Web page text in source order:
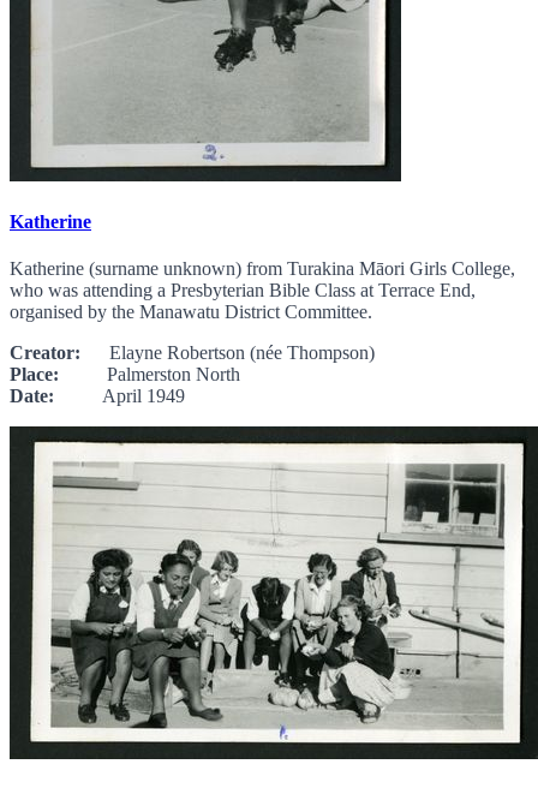
Katherine
Katherine (surname unknown) from Turakina Māori Girls College,
who was attending a Presbyterian Bible Class at Terrace End,
organised by the Manawatu District Committee.
Creator: Elayne Robertson (née Thompson)
Place: Palmerston North
Date: April 1949